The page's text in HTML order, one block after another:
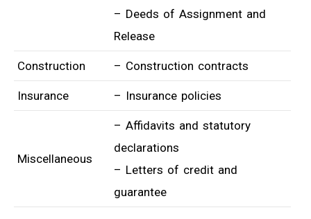
– Deeds of Assignment and
Release
Construction – Construction contracts
Insurance – Insurance policies
Miscellaneous
– Affidavits and statutory
declarations
– Letters of credit and
guarantee